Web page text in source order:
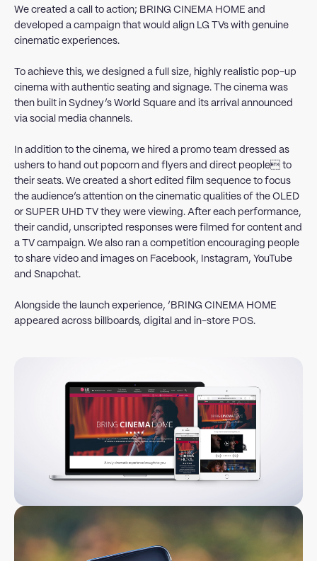
We created a call to action; BRING CINEMA HOME and
developed a campaign that would align LG TVs with genuine
cinematic experiences.
To achieve this, we designed a full size, highly realistic pop-up
cinema with authentic seating and signage. The cinema was
then built in Sydney’s World Square and its arrival announced
via social media channels.
In addition to the cinema, we hired a promo team dressed as
ushers to hand out popcorn and flyers and direct people to
their seats. We created a short edited film sequence to focus
the audience’s attention on the cinematic qualities of the OLED
or SUPER UHD TV they were viewing. After each performance,
their candid, unscripted responses were filmed for content and
a TV campaign. We also ran a competition encouraging people
to share video and images on Facebook, Instagram, YouTube
and Snapchat.
Alongside the launch experience, ‘BRING CINEMA HOME
appeared across billboards, digital and in-store POS.